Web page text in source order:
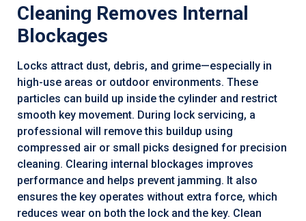
Cleaning Removes Internal
Blockages
Locks attract dust, debris, and grime—especially in
high-use areas or outdoor environments. These
particles can build up inside the cylinder and restrict
smooth key movement. During lock servicing, a
professional will remove this buildup using
compressed air or small picks designed for precision
cleaning. Clearing internal blockages improves
performance and helps prevent jamming. It also
ensures the key operates without extra force, which
reduces wear on both the lock and the key. Clean